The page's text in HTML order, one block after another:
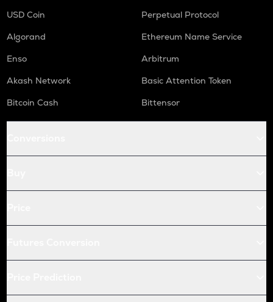
USD Coin
Perpetual Protocol
Algorand
Ethereum Name Service
Enso
Arbitrum
Akash Network
Basic Attention Token
Bitcoin Cash
Bittensor